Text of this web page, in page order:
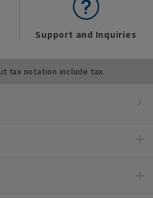
Support and Inquiries
tax notation include tax.